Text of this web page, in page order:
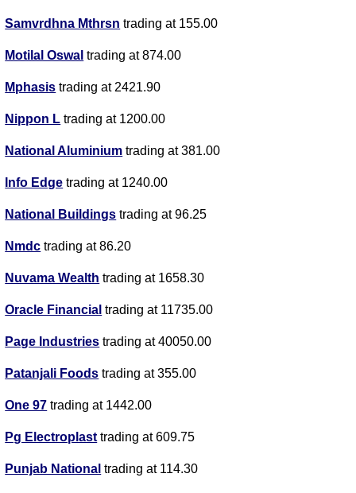
Samvrdhna Mthrsn trading at 155.00
Motilal Oswal trading at 874.00
Mphasis trading at 2421.90
Nippon L trading at 1200.00
National Aluminium trading at 381.00
Info Edge trading at 1240.00
National Buildings trading at 96.25
Nmdc trading at 86.20
Nuvama Wealth trading at 1658.30
Oracle Financial trading at 11735.00
Page Industries trading at 40050.00
Patanjali Foods trading at 355.00
One 97 trading at 1442.00
Pg Electroplast trading at 609.75
Punjab National trading at 114.30